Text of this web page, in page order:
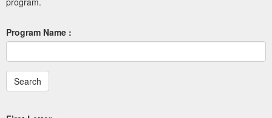
Program Name :